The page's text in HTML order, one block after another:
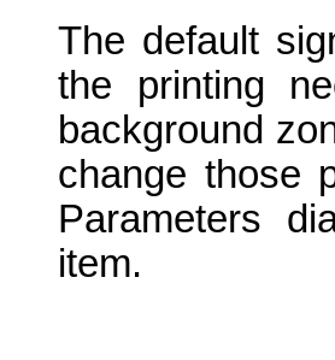
The default
the printing
background
change those
Parameters
item.